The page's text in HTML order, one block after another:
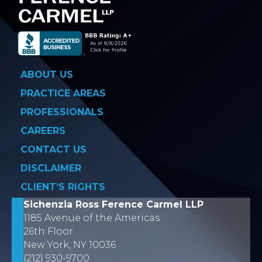
ABOUT US
PRACTICE AREAS
PROFESSIONALS
CAREERS
CONTACT US
DISCLAIMER
CLIENT’S RIGHTS
Sichenzia Ross Ference Carmel LLP
1185 Avenue of the Americas
26th Floor
New York, NY 10036
(212) 930-9700